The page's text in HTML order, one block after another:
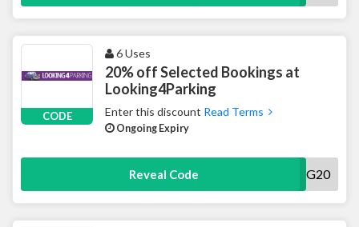
CODE
6 Uses
20% off Selected Bookings at
Looking4Parking
Enter this discount Read Terms
Ongoing Expiry
Reveal Code AWDIG20